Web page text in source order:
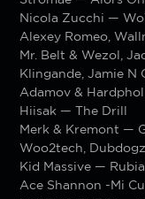
Nicola Zucchi —
Alexey Romeo,
Mr. Belt & Wezol,
Klingande, Jamie N
Adamov &
Hiisak — The Drill
Merk & Kremont —
Woo2tech,
Kid Massive —
Ace Shannon -Mi